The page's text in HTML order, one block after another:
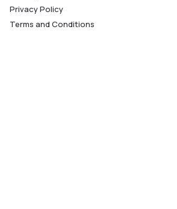
Privacy Policy
Terms and Conditions